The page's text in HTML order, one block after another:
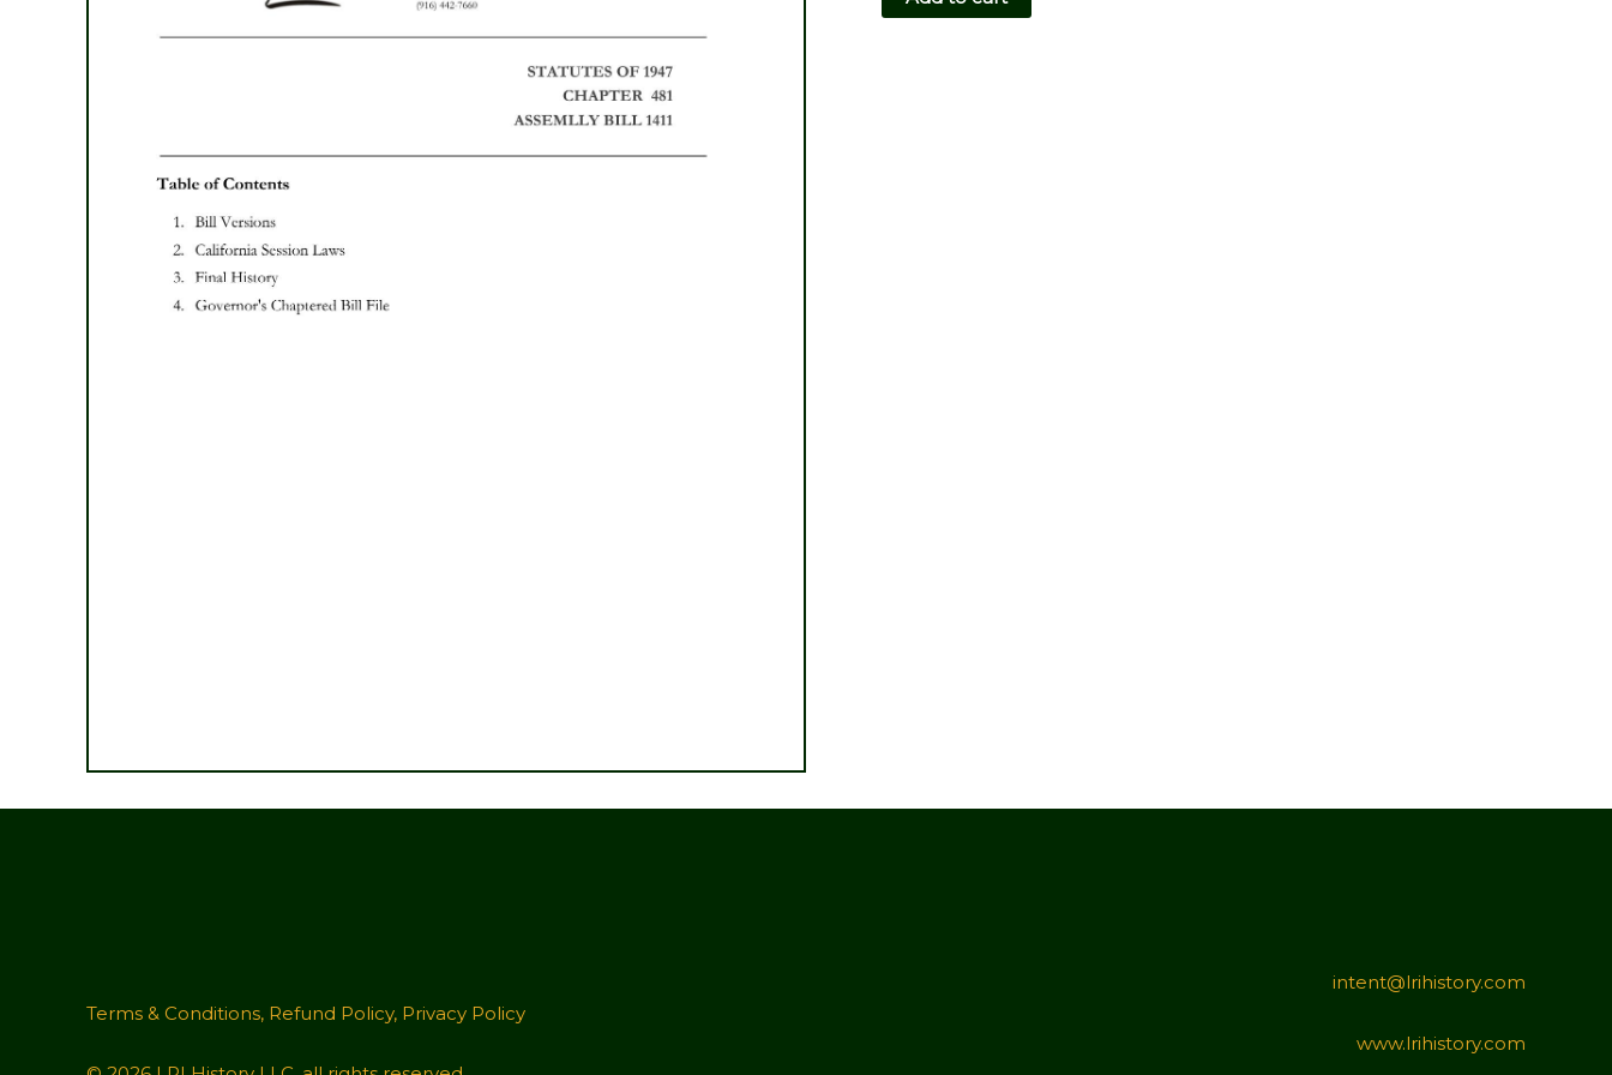
CH481-
Terms & Conditions, Refund Policy, Privacy Policy
intent@lrihistory.com
www.lrihistory.com